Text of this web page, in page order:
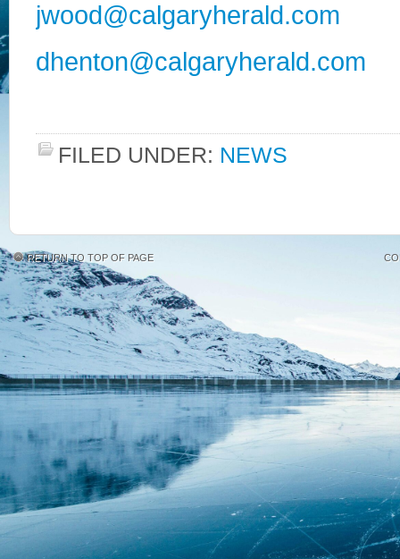
jwood@calgaryherald.com
dhenton@calgaryherald.com
FILED UNDER: NEWS
RETURN TO TOP OF PAGE